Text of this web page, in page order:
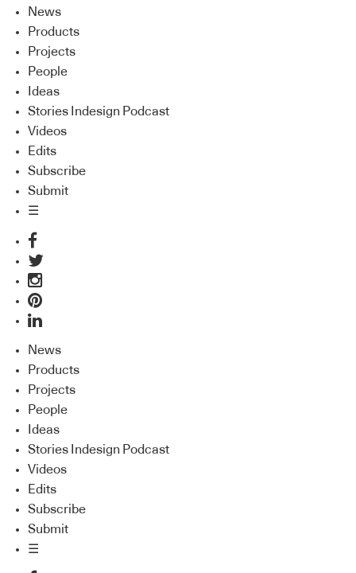
News
Products
Projects
People
Ideas
Stories Indesign Podcast
Videos
Edits
Subscribe
Submit
☰
News
Products
Projects
People
Ideas
Stories Indesign Podcast
Videos
Edits
Subscribe
Submit
☰